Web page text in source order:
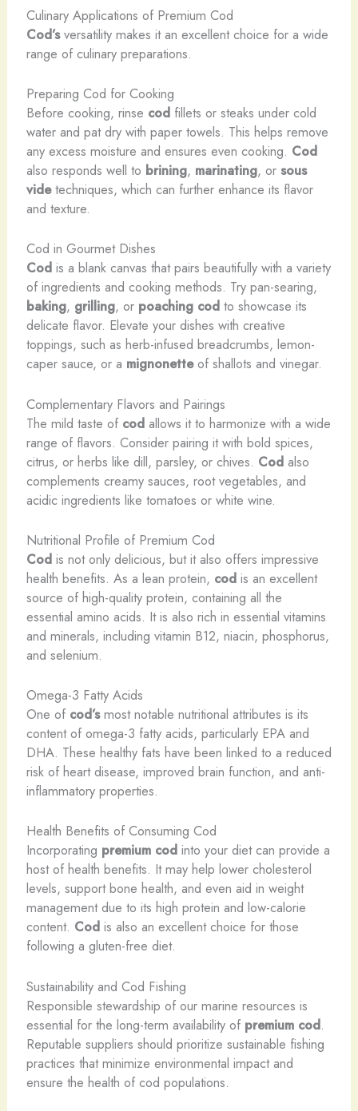
Culinary Applications of Premium Cod
Cod’sversatility makes it an excellent choice for a wide
range of culinary preparations.
Preparing Cod for Cooking
Before cooking, rinse codfillets or steaks under cold
water and pat dry with paper towels. This helps remove
any excess moisture and ensures even cooking. Cod
also responds well to brining, marinating, or sous
videtechniques, which can further enhance its flavor
and texture.
Cod in Gourmet Dishes
Codis a blank canvas that pairs beautifully with a variety
of ingredients and cooking methods. Try pan-searing,
baking, grilling, or poaching codto showcase its
delicate flavor. Elevate your dishes with creative
toppings, such as herb-infused breadcrumbs, lemon-
caper sauce, or a mignonetteof shallots and vinegar.
Complementary Flavors and Pairings
The mild taste of codallows it to harmonize with a wide
range of flavors. Consider pairing it with bold spices,
citrus, or herbs like dill, parsley, or chives. Codalso
complements creamy sauces, root vegetables, and
acidic ingredients like tomatoes or white wine.
Nutritional Profile of Premium Cod
Codis not only delicious, but it also offers impressive
health benefits. As a lean protein, codis an excellent
source of high-quality protein, containing all the
essential amino acids. It is also rich in essential vitamins
and minerals, including vitamin B12, niacin, phosphorus,
and selenium.
Omega-3 Fatty Acids
One of cod’smost notable nutritional attributes is its
content of omega-3 fatty acids, particularly EPA and
DHA. These healthy fats have been linked to a reduced
risk of heart disease, improved brain function, and anti-
inflammatory properties.
Health Benefits of Consuming Cod
Incorporating premium codinto your diet can provide a
host of health benefits. It may help lower cholesterol
levels, support bone health, and even aid in weight
management due to its high protein and low-calorie
content. Codis also an excellent choice for those
following a gluten-free diet.
Sustainability and Cod Fishing
Responsible stewardship of our marine resources is
essential for the long-term availability of premium cod.
Reputable suppliers should prioritize sustainable fishing
practices that minimize environmental impact and
ensure the health of cod populations.